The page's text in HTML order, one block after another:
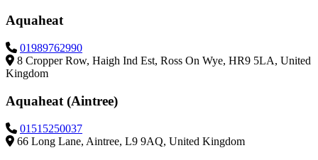
Aquaheat
01989762990
8 Cropper Row, Haigh Ind Est, Ross On Wye, HR9 5LA, United
Kingdom
Aquaheat (Aintree)
01515250037
66 Long Lane, Aintree, L9 9AQ, United Kingdom